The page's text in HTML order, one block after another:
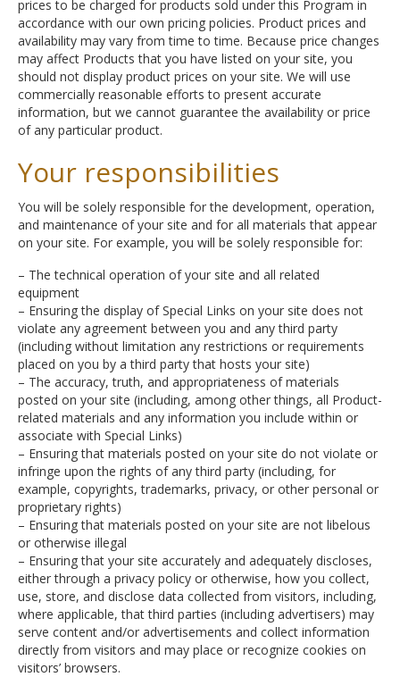
prices to be charged for products sold under this Program in
accordance with our own pricing policies. Product prices and
availability may vary from time to time. Because price changes
may affect Products that you have listed on your site, you
should not display product prices on your site. We will use
commercially reasonable efforts to present accurate
information, but we cannot guarantee the availability or price
of any particular product.
Your responsibilities
You will be solely responsible for the development, operation,
and maintenance of your site and for all materials that appear
on your site. For example, you will be solely responsible for:
– The technical operation of your site and all related
equipment
– Ensuring the display of Special Links on your site does not
violate any agreement between you and any third party
(including without limitation any restrictions or requirements
placed on you by a third party that hosts your site)
– The accuracy, truth, and appropriateness of materials
posted on your site (including, among other things, all Product-
related materials and any information you include within or
associate with Special Links)
– Ensuring that materials posted on your site do not violate or
infringe upon the rights of any third party (including, for
example, copyrights, trademarks, privacy, or other personal or
proprietary rights)
– Ensuring that materials posted on your site are not libelous
or otherwise illegal
– Ensuring that your site accurately and adequately discloses,
either through a privacy policy or otherwise, how you collect,
use, store, and disclose data collected from visitors, including,
where applicable, that third parties (including advertisers) may
serve content and/or advertisements and collect information
directly from visitors and may place or recognize cookies on
visitors’ browsers.